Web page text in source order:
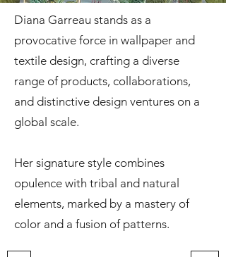
Diana Garreau stands as a
provocative force in wallpaper and
textile design, crafting a diverse
range of products, collaborations,
and distinctive design ventures on a
global scale.
Her signature style combines
opulence with tribal and natural
elements, marked by a mastery of
color and a fusion of patterns.